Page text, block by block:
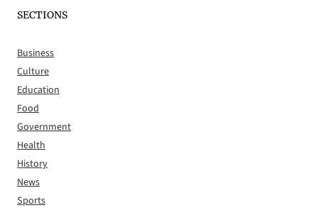
SECTIONS
Business
Culture
Education
Food
Government
Health
History
News
Sports